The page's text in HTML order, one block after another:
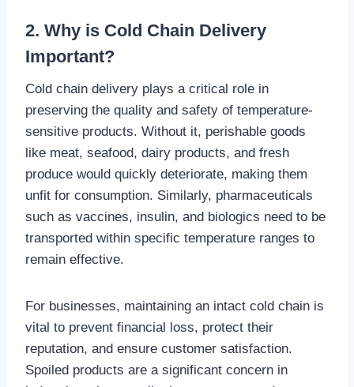
2. Why is Cold Chain Delivery
Important?
Cold chain delivery plays a critical role in
preserving the quality and safety of temperature-
sensitive products. Without it, perishable goods
like meat, seafood, dairy products, and fresh
produce would quickly deteriorate, making them
unfit for consumption. Similarly, pharmaceuticals
such as vaccines, insulin, and biologics need to be
transported within specific temperature ranges to
remain effective.
For businesses, maintaining an intact cold chain is
vital to prevent financial loss, protect their
reputation, and ensure customer satisfaction.
Spoiled products are a significant concern in